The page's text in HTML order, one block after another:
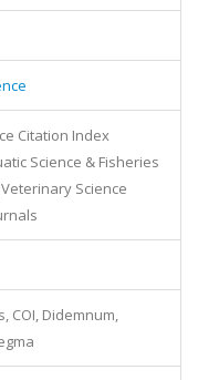
Citation Index
Science & Fisheries
Veterinary Science
COI, Didemnum,